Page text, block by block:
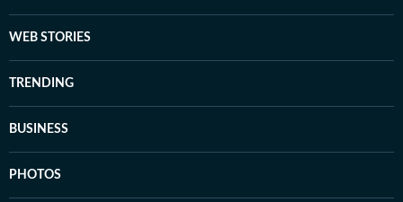
WEB STORIES
TRENDING
BUSINESS
PHOTOS